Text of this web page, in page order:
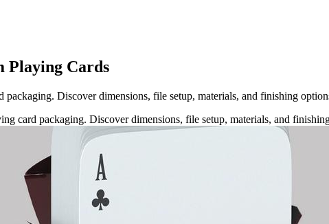
Playing Cards
Discover dimensions, file setup, materials, and finishing
card packaging. Discover dimensions, file setup, materials, and